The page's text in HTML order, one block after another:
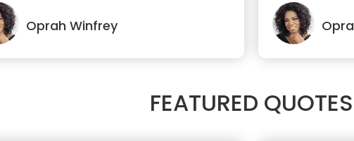
Oprah Winfrey
FEATURED QUOTES